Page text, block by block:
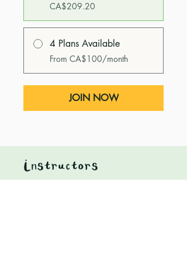
CA$209.20
4 Plans Available
From CA$100/month
JOIN NOW
Instructors